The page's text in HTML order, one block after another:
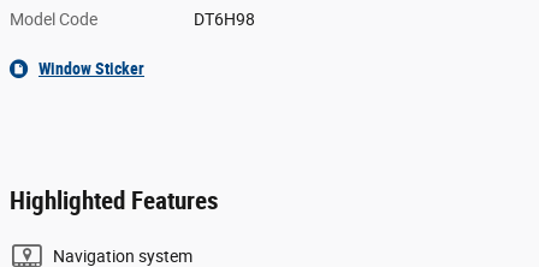
Model Code DT6H98
Window Sticker
Highlighted Features
Navigation system